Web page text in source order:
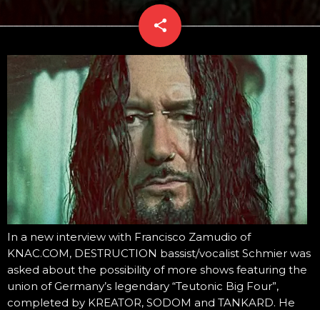
share
email
In a new interview with Francisco Zamudio of
KNAC.COM, DESTRUCTION bassist/vocalist Schmier was
asked about the possibility of more shows featuring the
union of Germany’s legendary “Teutonic Big Four”,
completed by KREATOR, SODOM and TANKARD. He